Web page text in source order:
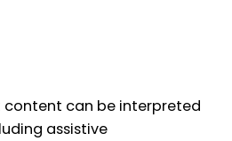
content can be interpreted
assistive